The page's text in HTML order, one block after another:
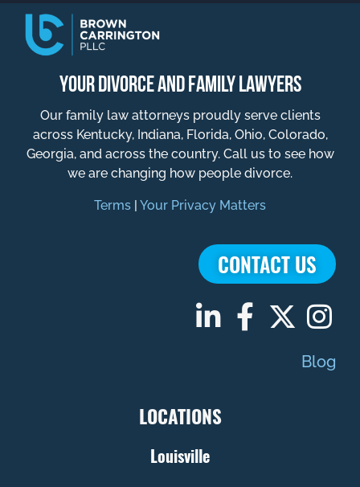
YOUR DIVORCE AND FAMILY LAWYERS
Our family law attorneys proudly serve clients
across Kentucky, Indiana, Florida, Ohio, Colorado,
Georgia, and across the country. Call us to see how
we are changing how people divorce.
Terms | Your Privacy Matters
CONTACT US
Blog
LOCATIONS
Louisville